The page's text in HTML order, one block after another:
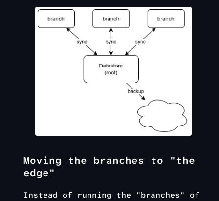
Moving the branches to "the
edge"
Instead of running the "branches" of